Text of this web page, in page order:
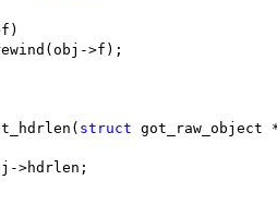
rewind(obj->f);
struct got_raw_object
>hdrlen;